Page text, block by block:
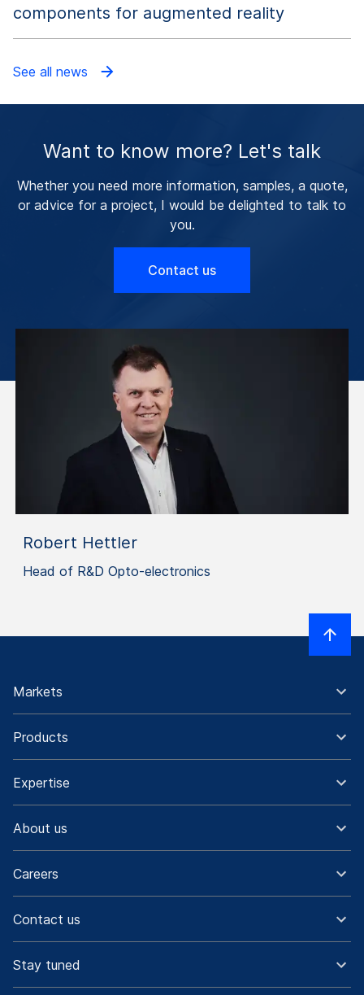
components for augmented reality
See all news
Want to know more? Let's talk
Whether you need more information, samples, a quote,
or advice for a project, I would be delighted to talk to
you.
Contact us
Robert Hettler
Head of R&D Opto-electronics
Markets
Products
Expertise
About us
Careers
Contact us
Stay tuned